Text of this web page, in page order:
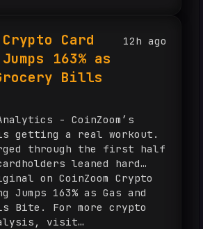
Week: Where
Meet appeared first
12h ago
Crypto Card
163% as
Bills
- CoinZoom’s
getting a real workout.
through the first half
leaned hard…
on CoinZoom Crypto
Jumps 163% as Gas and
Bite. For more crypto
visit